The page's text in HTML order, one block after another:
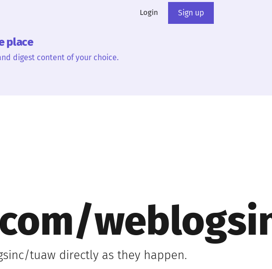
Login Sign up
place
digest content of your choice.
tuaw directly as they happen.